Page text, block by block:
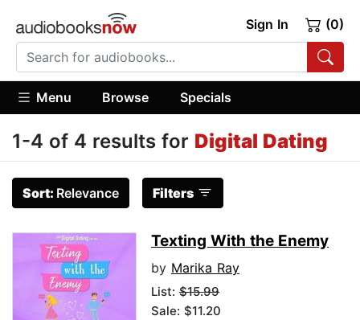
Sign In (0)
Menu Browse Specials
1-4 of 4 results for Digital Dating
Sort: Relevance Filters
Texting With the Enemy
by Marika Ray
List: $15.99
Sale: $11.20